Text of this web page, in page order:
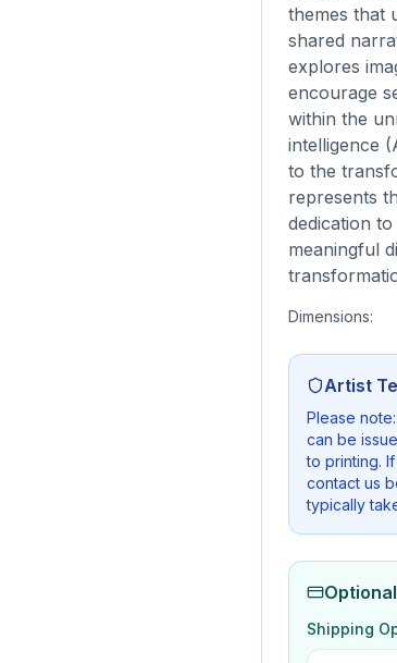
themes that
shared
explores
encourage
within the
intelligence
to the
represents
dedication
meaningful
Dimensions:
Artist
Please
can be
to printing.
contact us
typically
Shipping